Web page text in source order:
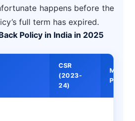
happens before the
full term has expired.
Policy in India in 2025
CSR
(2023-
24)